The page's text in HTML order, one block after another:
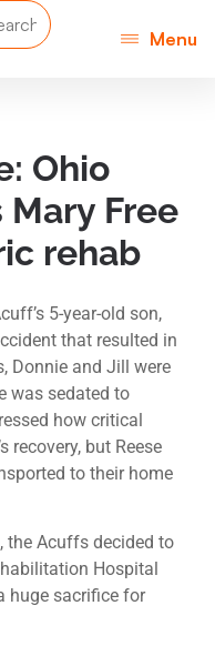
Menu
Ohio
Free
rehab
5-year-old son,
that resulted in
Donnie and Jill were
was sedated to
how critical
recovery, but Reese
to their home
the Acuffs decided to
Hospital
huge sacrifice for